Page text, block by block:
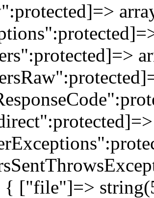
{ ["file"]=>